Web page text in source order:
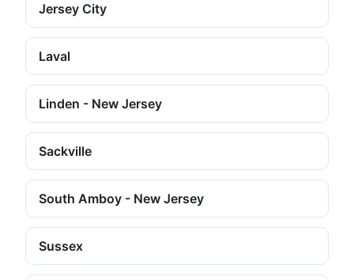
Jersey City
Laval
Linden - New Jersey
Sackville
South Amboy - New Jersey
Sussex